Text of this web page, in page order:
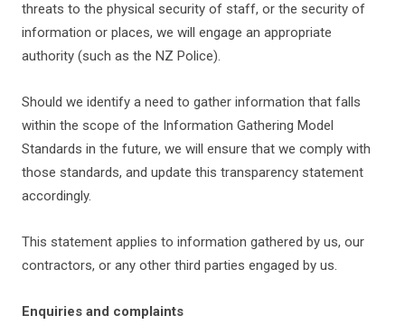
threats to the physical security of staff, or the security of
information or places, we will engage an appropriate
authority (such as the NZ Police).
Should we identify a need to gather information that falls
within the scope of the Information Gathering Model
Standards in the future, we will ensure that we comply with
those standards, and update this transparency statement
accordingly.
This statement applies to information gathered by us, our
contractors, or any other third parties engaged by us.
Enquiries and complaints